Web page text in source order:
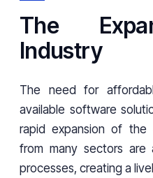
The
Industry
The need for
available software
rapid expansion of the
from many sectors are
processes, creating a